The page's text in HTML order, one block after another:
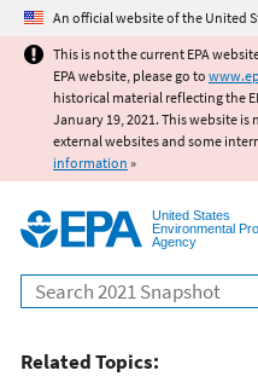
Jump to
An official website of the United
This is not the current EPA
EPA website, please go to
historical material reflecting the
January 19, 2021. This website
external websites and some
information »
United States
Environmental
Agency
Search
Related Topics: